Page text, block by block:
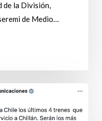
de la División,
de Medio…